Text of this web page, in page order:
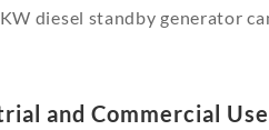
diesel standby generator
and Commercial Use